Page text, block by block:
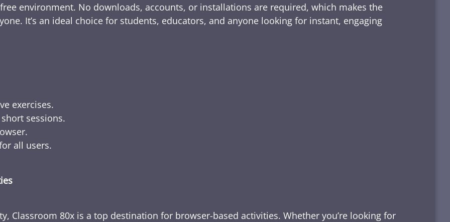
environment. No downloads, accounts, or installations are required, which makes the
It’s an ideal choice for students, educators, and anyone looking for instant, engaging
exercises.
sessions.
all users.
Classroom 80x is a top destination for browser-based activities. Whether you’re looking for